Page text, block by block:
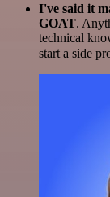
I've said it
GOAT.
technical
start a side